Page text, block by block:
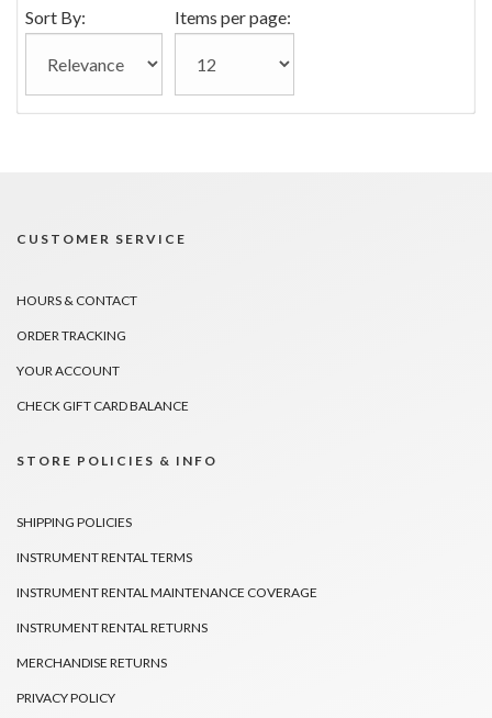
Sort By: Items per page:
CUSTOMER SERVICE
HOURS & CONTACT
ORDER TRACKING
YOUR ACCOUNT
CHECK GIFT CARD BALANCE
STORE POLICIES & INFO
SHIPPING POLICIES
INSTRUMENT RENTAL TERMS
INSTRUMENT RENTAL MAINTENANCE COVERAGE
INSTRUMENT RENTAL RETURNS
MERCHANDISE RETURNS
PRIVACY POLICY